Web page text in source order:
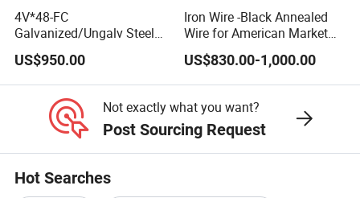
4V*48-FC
Galvanized/Ungalv Steel
Wire Rope for Lifting by
Crane
US$950.00
Iron Wire -Black Annealed
Wire for American Market
for Building Construction
US$830.00-1,000.00
Not exactly what you want?
Post Sourcing Request
Hot Searches